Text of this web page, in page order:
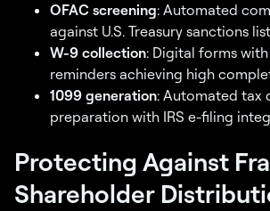
OFAC screening: Automated
against U.S. Treasury sanctions
W-9 collection: Digital forms
reminders achieving high
1099 generation: Automated tax
preparation with IRS e-filing
Protecting Against
Shareholder